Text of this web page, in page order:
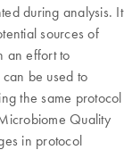
during analysis. It
sources of
an effort to
be used to
the same protocol
Quality
in protocol